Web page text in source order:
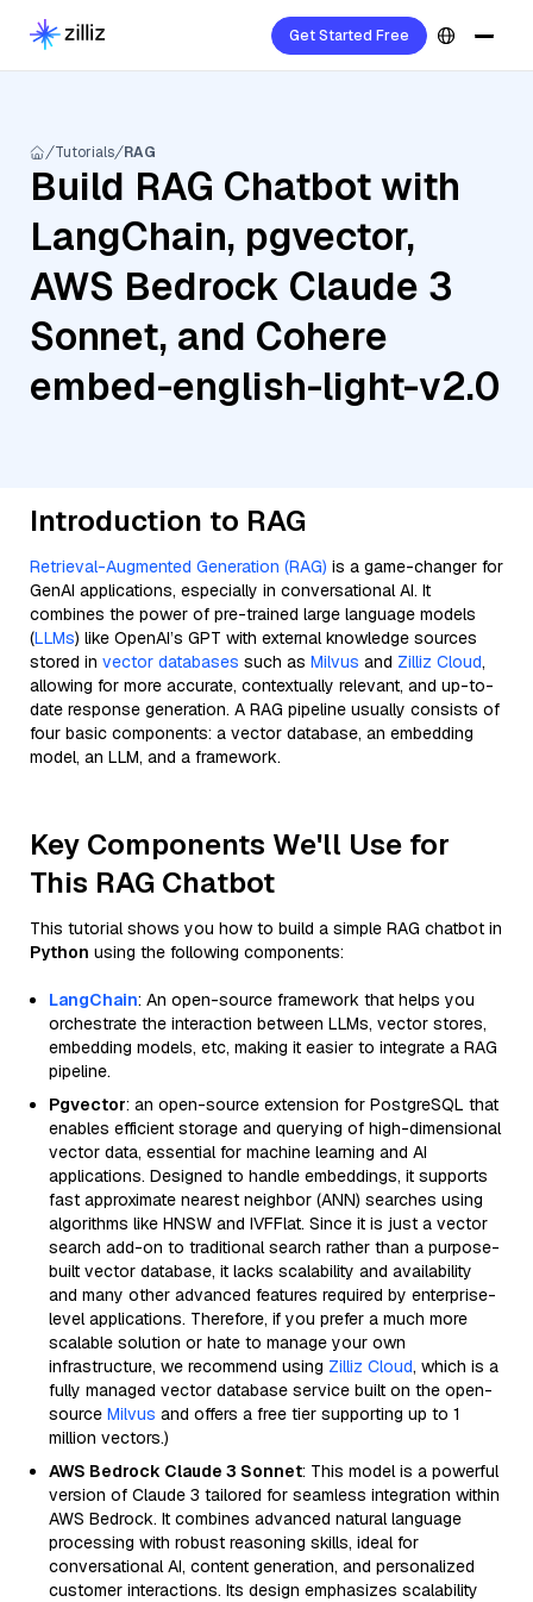
Get Started Free
Tutorials RAG
Build RAG Chatbot with
LangChain, pgvector,
AWS Bedrock Claude 3
Sonnet, and Cohere
embed-english-light-v2.0
Introduction to RAG
Retrieval-Augmented Generation (RAG) is a game-changer for
GenAI applications, especially in conversational AI. It
combines the power of pre-trained large language models
(LLMs) like OpenAI’s GPT with external knowledge sources
stored in vector databases such as Milvus and Zilliz Cloud,
allowing for more accurate, contextually relevant, and up-to-
date response generation. A RAG pipeline usually consists of
four basic components: a vector database, an embedding
model, an LLM, and a framework.
Key Components We'll Use for
This RAG Chatbot
This tutorial shows you how to build a simple RAG chatbot in
Python using the following components:
LangChain: An open-source framework that helps you
orchestrate the interaction between LLMs, vector stores,
embedding models, etc, making it easier to integrate a RAG
pipeline.
Pgvector: an open-source extension for PostgreSQL that
enables efficient storage and querying of high-dimensional
vector data, essential for machine learning and AI
applications. Designed to handle embeddings, it supports
fast approximate nearest neighbor (ANN) searches using
algorithms like HNSW and IVFFlat. Since it is just a vector
search add-on to traditional search rather than a purpose-
built vector database, it lacks scalability and availability
and many other advanced features required by enterprise-
level applications. Therefore, if you prefer a much more
scalable solution or hate to manage your own
infrastructure, we recommend using Zilliz Cloud, which is a
fully managed vector database service built on the open-
source Milvus and offers a free tier supporting up to 1
million vectors.)
AWS Bedrock Claude 3 Sonnet: This model is a powerful
version of Claude 3 tailored for seamless integration within
AWS Bedrock. It combines advanced natural language
processing with robust reasoning skills, ideal for
conversational AI, content generation, and personalized
customer interactions. Its design emphasizes scalability